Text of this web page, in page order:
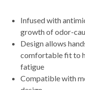
Infused with
growth of odor-
Design allows
comfortable fit to
fatigue
Compatible with